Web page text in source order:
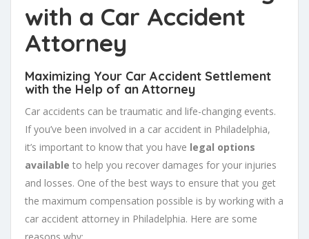
with a Car Accident
Attorney
Maximizing Your Car Accident Settlement
with the Help of an Attorney
Car accidents can be traumatic and life-changing events.
If you’ve been involved in a car accident in Philadelphia,
it’s important to know that you have legal options
available to help you recover damages for your injuries
and losses. One of the best ways to ensure that you get
the maximum compensation possible is by working with a
car accident attorney in Philadelphia. Here are some